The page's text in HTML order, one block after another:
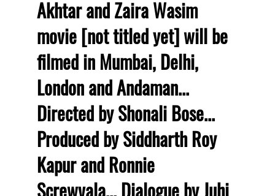
Akhtar and Zaira Wasim
movie [not titled yet] will be
filmed in Mumbai, Delhi,
London and Andaman...
Directed by Shonali Bose...
Produced by Siddharth Roy
Kapur and Ronnie
Screwvala... Dialogue by Juhi